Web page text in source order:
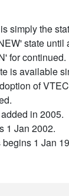
simply the
state until
for continued.
is available
of
in 2005.
1 Jan 2002.
1 Jan